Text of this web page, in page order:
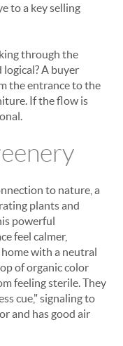
to a key selling
through the
logical? A buyer
the entrance to the
If the flow is
to nature, a
plants and
powerful
feel calmer,
home with a neutral
of organic color
feeling sterile. They
cue," signaling to
and has good air